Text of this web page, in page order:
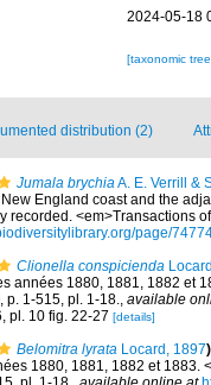
2024-05-18
[taxonomic
distribution (2)
Jumala brychiaA. E. Verrill &
England coast and the
recorded. <em>Transactions
page/
Clionella conspicienda
années 1880, 1881, 1882 et
p. 1-515, pl. 1-18., available
pl. 10 fig. 22-27 [details]
Belomitra lyrata Locard, 1897)
1880, 1881, 1882 et 1883.